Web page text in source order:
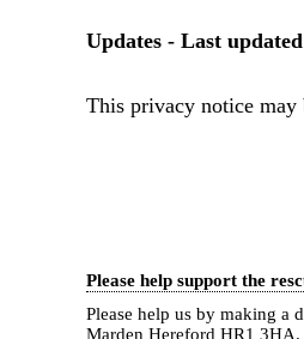
Updates - Last
This privacy notice
Please help support the
Please help us by making a
Marden Hereford HR1 3HA.